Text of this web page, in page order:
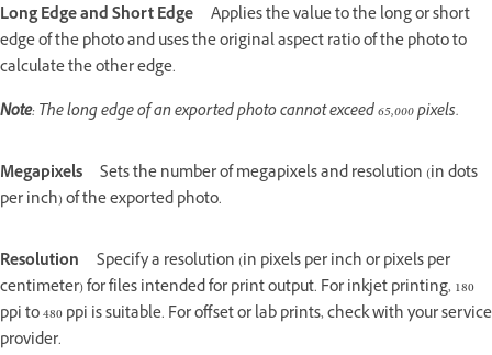
Long Edge and Short Edge
Applies the value to the long or short
edge of the photo and uses the original aspect ratio of the photo to
calculate the other edge.
Note: The long edge of an exported photo cannot exceed 65,000 pixels.
Megapixels
Sets the number of megapixels and resolution (in dots
per inch) of the exported photo.
Resolution
Specify a resolution (in pixels per inch or pixels per
centimeter) for files intended for print output. For inkjet printing, 180
ppi to 480 ppi is suitable. For offset or lab prints, check with your service
provider.